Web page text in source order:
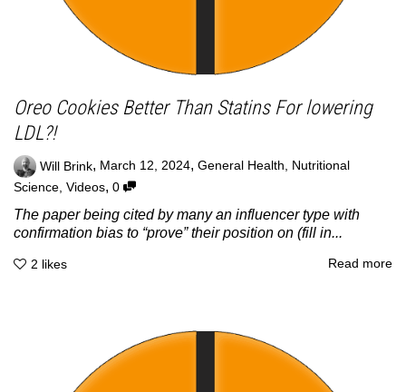
Oreo Cookies Better Than Statins For lowering
LDL?!
Will Brink, March 12, 2024, General Health, Nutritional
Science, Videos, 0
The paper being cited by many an influencer type with
confirmation bias to “prove” their position on (fill in...
2 likes Read more